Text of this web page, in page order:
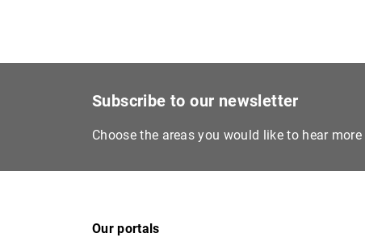
Subscribe to our newsletter
Choose the areas you would like to hear
Our portals